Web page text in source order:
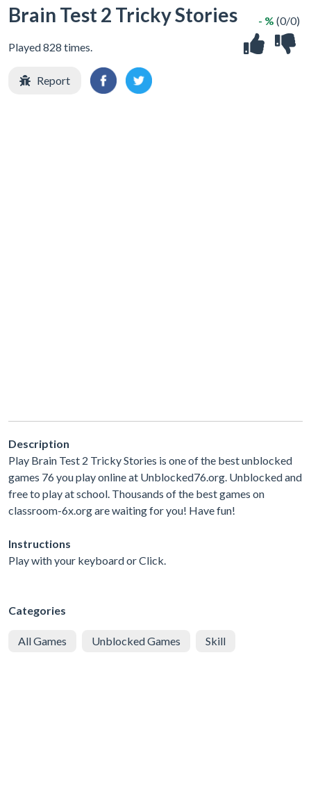
Brain Test 2 Tricky Stories
Played 828 times.
- % (0/0)
Report
Description
Play Brain Test 2 Tricky Stories is one of the best unblocked
games 76 you play online at Unblocked76.org. Unblocked and
free to play at school. Thousands of the best games on
classroom-6x.org are waiting for you! Have fun!
Instructions
Play with your keyboard or Click.
Categories
All Games Unblocked Games Skill